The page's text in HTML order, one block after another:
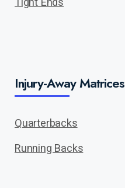
Injury-Away Matrices
Quarterbacks
Running Backs